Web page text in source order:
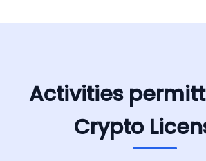
Activities
Crypto